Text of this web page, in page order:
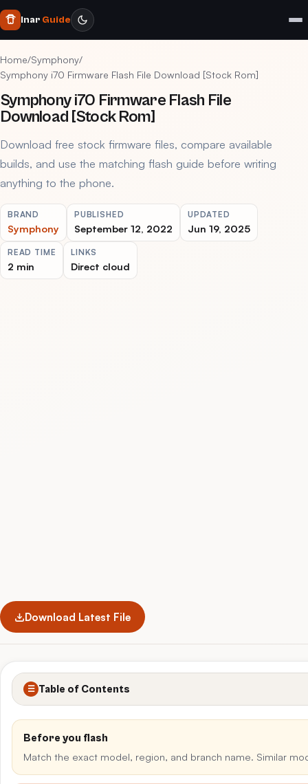
Inar Guide
Home/Symphony/
Symphony i70 Firmware Flash File Download [Stock Rom]
Symphony i70 Firmware Flash File
Download [Stock Rom]
Download free stock firmware files, compare available
builds, and use the matching flash guide before writing
anything to the phone.
BRAND
Symphony
PUBLISHED
September 12, 2022
UPDATED
Jun 19, 2025
READ TIME
2 min
LINKS
Direct cloud
Download Latest File
☰ Table of Contents
Before you flash
Match the exact model, region, and branch name. Similar